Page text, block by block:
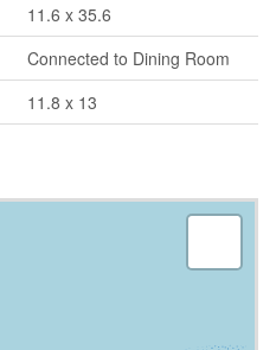
11.6 x 35.6
Connected to Dining Room
11.8 x 13